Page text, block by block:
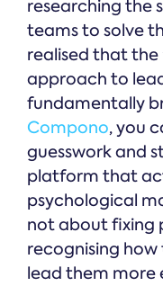
researching the
teams to solve
realised that
approach to
fundamentally
Compono, you
guesswork and
platform that
psychological
not about fixing
recognising how
lead them more